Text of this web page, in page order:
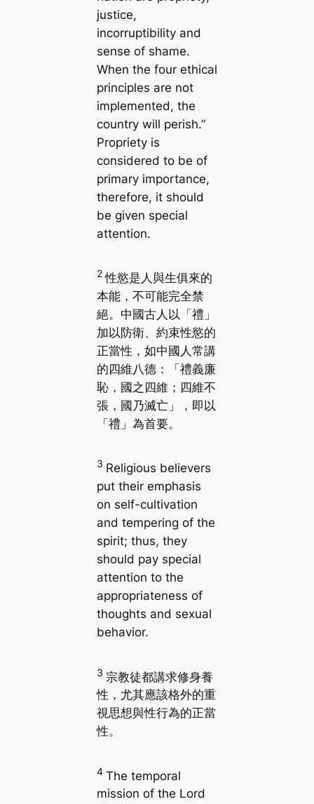
justice,
incorruptibility and
sense of shame.
When the four ethical
principles are not
implemented, the
country will perish.”
Propriety is
considered to be of
primary importance,
therefore, it should
be given special
attention.
2 性慾是人與生俱來的
本能，不可能完全禁
絕。中國古人以「禮」
加以防衛、約束性慾的
正當性，如中國人常講
的四維八德：「禮義廉
恥，國之四維；四維不
張，國乃滅亡」，即以
「禮」為首要。
3 Religious believers
put their emphasis
on self-cultivation
and tempering of the
spirit; thus, they
should pay special
attention to the
appropriateness of
thoughts and sexual
behavior.
3 宗教徒都講求修身養
性，尤其應該格外的重
視思想與性行為的正當
性。
4 The temporal
mission of the Lord